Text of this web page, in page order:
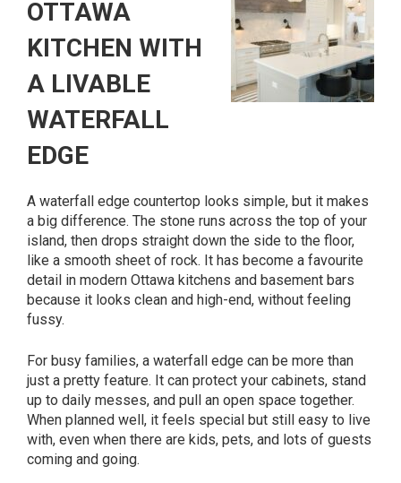
OTTAWA
KITCHEN WITH
A LIVABLE
WATERFALL
EDGE
A waterfall edge countertop looks simple, but it makes
a big difference. The stone runs across the top of your
island, then drops straight down the side to the floor,
like a smooth sheet of rock. It has become a favourite
detail in modern Ottawa kitchens and basement bars
because it looks clean and high-end, without feeling
fussy.
For busy families, a waterfall edge can be more than
just a pretty feature. It can protect your cabinets, stand
up to daily messes, and pull an open space together.
When planned well, it feels special but still easy to live
with, even when there are kids, pets, and lots of guests
coming and going.